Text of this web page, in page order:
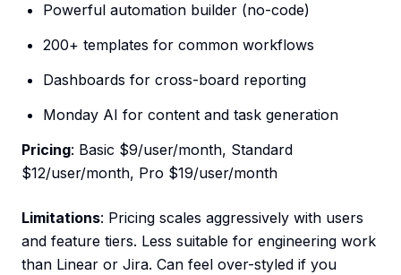
Powerful automation builder (no-code)
200+ templates for common workflows
Dashboards for cross-board reporting
Monday AI for content and task generation
Pricing: Basic $9/user/month, Standard
$12/user/month, Pro $19/user/month
Limitations: Pricing scales aggressively with users
and feature tiers. Less suitable for engineering work
than Linear or Jira. Can feel over-styled if you